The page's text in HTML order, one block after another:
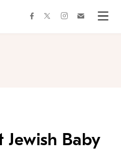
facebooktwitterinstagram
Jewish Baby